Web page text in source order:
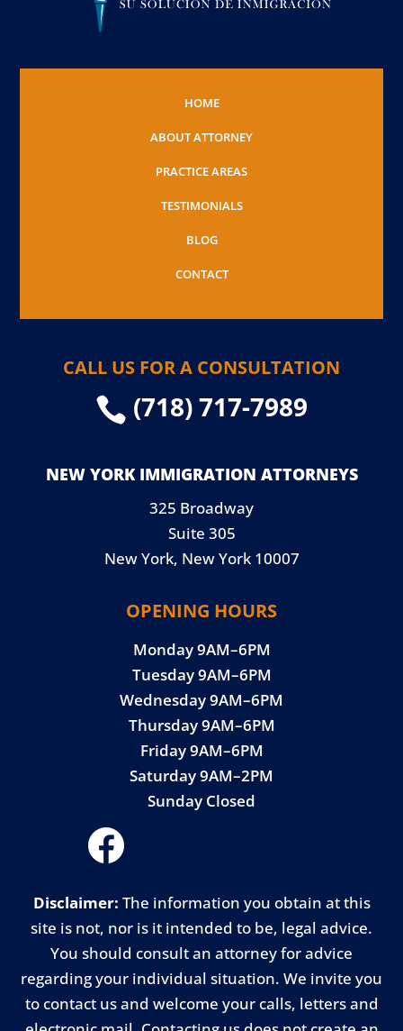
HOME
ABOUT ATTORNEY
PRACTICE AREAS
TESTIMONIALS
BLOG
CONTACT
CALL US FOR A CONSULTATION
 (718) 717-7989
NEW YORK IMMIGRATION ATTORNEYS
325 Broadway
Suite 305
New York, New York 10007
OPENING HOURS
Monday 9AM–6PM
Tuesday 9AM–6PM
Wednesday 9AM–6PM
Thursday 9AM–6PM
Friday 9AM–6PM
Saturday 9AM–2PM
Sunday Closed
Disclaimer: The information you obtain at this
site is not, nor is it intended to be, legal advice.
You should consult an attorney for advice
regarding your individual situation. We invite you
to contact us and welcome your calls, letters and